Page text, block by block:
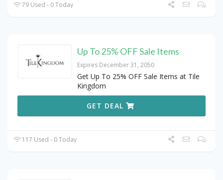
79 Used - 0 Today
Up To 25% OFF Sale Items
Expires December 31, 2050
Get Up To 25% OFF Sale Items at Tile
Kingdom
GET DEAL
117 Used - 0 Today